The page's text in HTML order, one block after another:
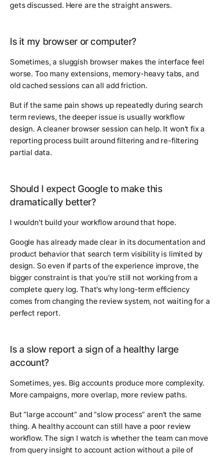
gets discussed. Here are the straight answers.
Is it my browser or computer?
Sometimes, a sluggish browser makes the interface feel
worse. Too many extensions, memory-heavy tabs, and
old cached sessions can all add friction.
But if the same pain shows up repeatedly during search
term reviews, the deeper issue is usually workflow
design. A cleaner browser session can help. It won't fix a
reporting process built around filtering and re-filtering
partial data.
Should I expect Google to make this
dramatically better?
I wouldn't build your workflow around that hope.
Google has already made clear in its documentation and
product behavior that search term visibility is limited by
design. So even if parts of the experience improve, the
bigger constraint is that you're still not working from a
complete query log. That's why long-term efficiency
comes from changing the review system, not waiting for a
perfect report.
Is a slow report a sign of a healthy large
account?
Sometimes, yes. Big accounts produce more complexity.
More campaigns, more overlap, more review paths.
But “large account” and “slow process” aren't the same
thing. A healthy account can still have a poor review
workflow. The sign I watch is whether the team can move
from query insight to account action without a pile of